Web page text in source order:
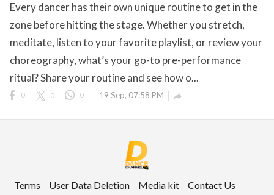
Us
All rights
Every dancer has their own unique routine to get in the
zone before hitting the stage. Whether you stretch,
meditate, listen to your favorite playlist, or review your
choreography, what’s your go-to pre-performance
ritual? Share your routine and see how o...
0 0 0 19 Sep, 07:58 PM 
Terms User Data Deletion Media kit Contact Us